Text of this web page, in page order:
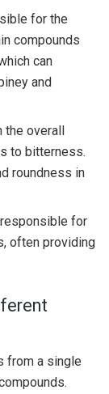
for the
compounds
can
and
the overall
to bitterness.
roundness in
for
often providing
from a single